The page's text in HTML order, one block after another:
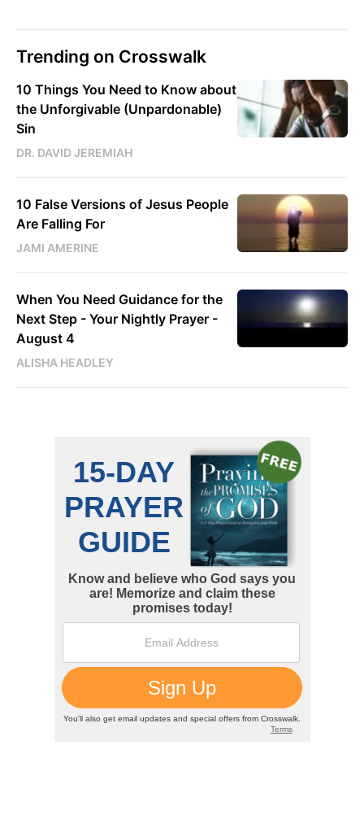
Trending on Crosswalk
10 Things You Need to Know about
the Unforgivable (Unpardonable)
Sin
DR. DAVID JEREMIAH
10 False Versions of Jesus People
Are Falling For
JAMI AMERINE
When You Need Guidance for the
Next Step - Your Nightly Prayer -
August 4
ALISHA HEADLEY